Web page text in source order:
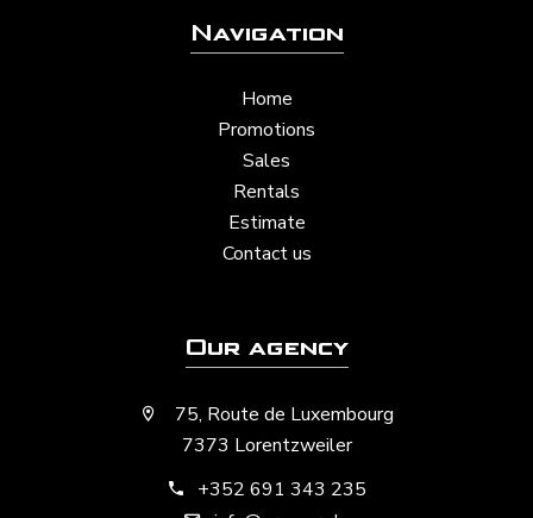
Navigation
Home
Promotions
Sales
Rentals
Estimate
Contact us
Our agency
75, Route de Luxembourg
7373 Lorentzweiler
+352 691 343 235